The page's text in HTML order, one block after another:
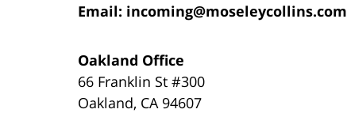
Email: incoming@moseleycollins.com
Oakland Office
66 Franklin St#300
Oakland, CA 94607